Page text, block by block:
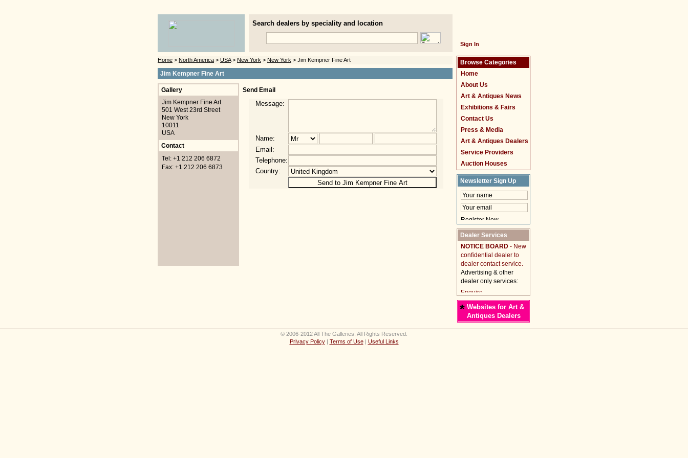
Search dealers by speciality and location
Sign In
Home > North America > USA> New York > New York > Jim Kempner Fine Art
Jim Kempner Fine Art
Gallery
Jim Kempner Fine Art
501 West 23rd Street
New York
10011
USA
Contact
Tel: +1 212 206 6872
Fax: +1 212 206 6873
Send Email
Message:
Name:
Email:
Telephone:
Country:
Browse Categories
Home
About Us
Art & Antiques News
Exhibitions & Fairs
Contact Us
Press & Media
Art & Antiques Dealers
Service Providers
Auction Houses
Newsletter Sign Up
Dealer Services
NOTICE BOARD - New
confidential dealer to
dealer contact service.
Advertising & other
dealer only services:
* Websites for Art &
Antiques Dealers
© 2006-2012 All The Galleries. All Rights Reserved.
Privacy Policy| Terms of Use| Useful Links